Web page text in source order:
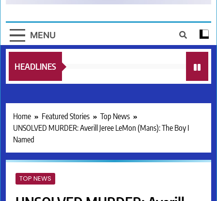
MENU
HEADLINES
Home Featured Stories
Top News
UNSOLVED MURDER: Averill Jeree LeMon (Mans): The Boy I
Named
TOP NEWS